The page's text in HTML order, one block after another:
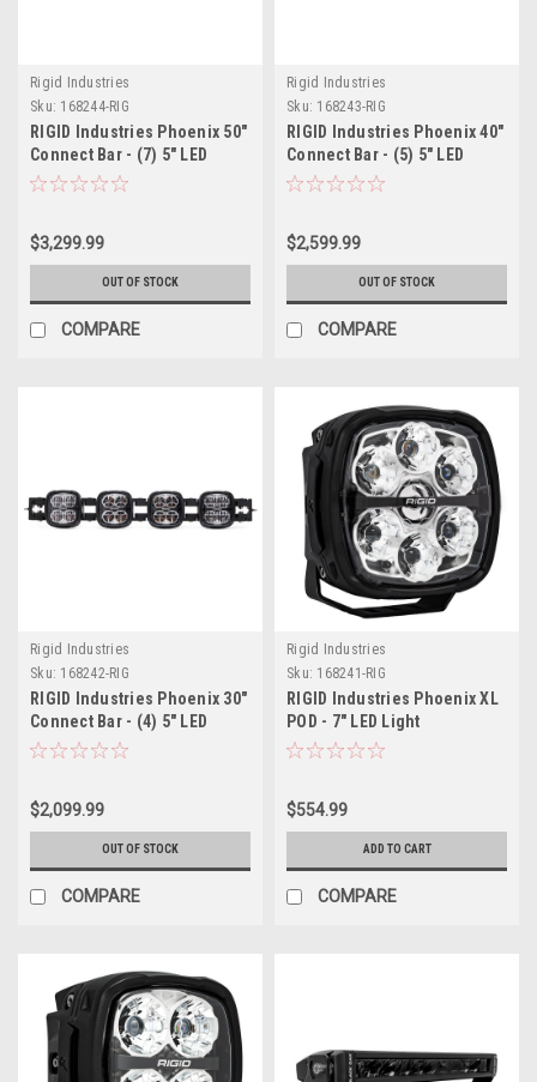
Rigid Industries
Sku: 168244-RIG
RIGID Industries Phoenix 50"
Connect Bar - (7) 5" LED
Lights
$3,299.99
OUT OF STOCK
COMPARE
Rigid Industries
Sku: 168243-RIG
RIGID Industries Phoenix 40"
Connect Bar - (5) 5" LED
Lights
$2,599.99
OUT OF STOCK
COMPARE
Rigid Industries
Sku: 168242-RIG
RIGID Industries Phoenix 30"
Connect Bar - (4) 5" LED
Lights
$2,099.99
OUT OF STOCK
COMPARE
Rigid Industries
Sku: 168241-RIG
RIGID Industries Phoenix XL
POD - 7" LED Light
$554.99
ADD TO CART
COMPARE